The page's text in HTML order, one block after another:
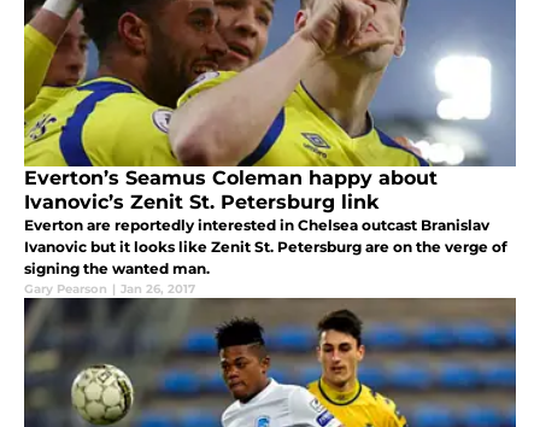
Everton’s Seamus Coleman happy about
Ivanovic’s Zenit St. Petersburg link
Everton are reportedly interested in Chelsea outcast Branislav
Ivanovic but it looks like Zenit St. Petersburg are on the verge of
signing the wanted man.
Gary Pearson | Jan 26, 2017